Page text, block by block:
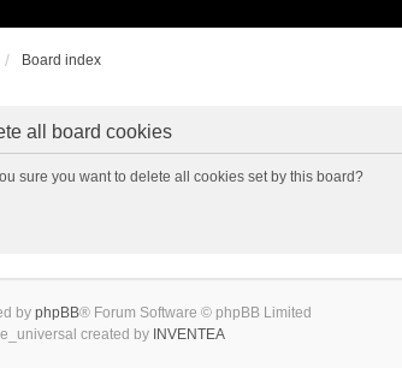
Board index
all board cookies
sure you want to delete all cookies set by this board?
by phpBB® Forum Software © phpBB Limited
created by INVENTEA